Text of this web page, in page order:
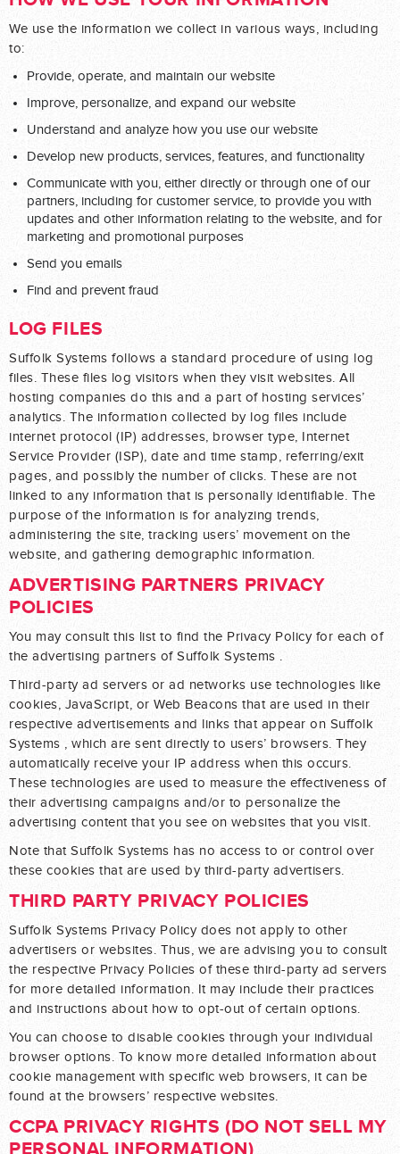
We use the information we collect in various ways, including
to:
Provide, operate, and maintain our website
Improve, personalize, and expand our website
Understand and analyze how you use our website
Develop new products, services, features, and functionality
Communicate with you, either directly or through one of our
partners, including for customer service, to provide you with
updates and other information relating to the website, and for
marketing and promotional purposes
Send you emails
Find and prevent fraud
LOG FILES
Suffolk Systems follows a standard procedure of using log
files. These files log visitors when they visit websites. All
hosting companies do this and a part of hosting services’
analytics. The information collected by log files include
internet protocol (IP) addresses, browser type, Internet
Service Provider (ISP), date and time stamp, referring/exit
pages, and possibly the number of clicks. These are not
linked to any information that is personally identifiable. The
purpose of the information is for analyzing trends,
administering the site, tracking users’ movement on the
website, and gathering demographic information.
ADVERTISING PARTNERS PRIVACY
POLICIES
You may consult this list to find the Privacy Policy for each of
the advertising partners of Suffolk Systems .
Third-party ad servers or ad networks use technologies like
cookies, JavaScript, or Web Beacons that are used in their
respective advertisements and links that appear on Suffolk
Systems , which are sent directly to users’ browsers. They
automatically receive your IP address when this occurs.
These technologies are used to measure the effectiveness of
their advertising campaigns and/or to personalize the
advertising content that you see on websites that you visit.
Note that Suffolk Systems has no access to or control over
these cookies that are used by third-party advertisers.
THIRD PARTY PRIVACY POLICIES
Suffolk Systems Privacy Policy does not apply to other
advertisers or websites. Thus, we are advising you to consult
the respective Privacy Policies of these third-party ad servers
for more detailed information. It may include their practices
and instructions about how to opt-out of certain options.
You can choose to disable cookies through your individual
browser options. To know more detailed information about
cookie management with specific web browsers, it can be
found at the browsers’ respective websites.
CCPA PRIVACY RIGHTS (DO NOT SELL MY
PERSONAL INFORMATION)